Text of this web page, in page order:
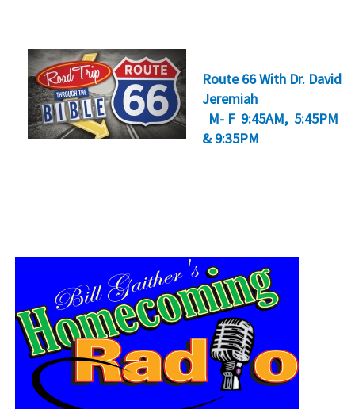
Route 66 With Dr. David
Jeremiah
M- F 9:45AM, 5:45PM
& 9:35PM